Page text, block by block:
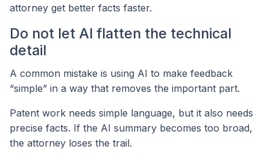
attorney get better facts faster.
Do not let AI flatten the technical
detail
A common mistake is using AI to make feedback
“simple” in a way that removes the important part.
Patent work needs simple language, but it also needs
precise facts. If the AI summary becomes too broad,
the attorney loses the trail.